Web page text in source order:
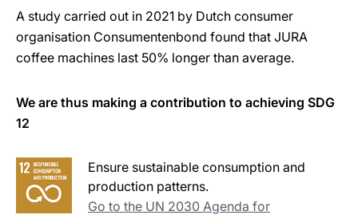
A study carried out in 2021 by Dutch consumer
organisation Consumentenbond found that JURA
coffee machines last 50% longer than average.
We are thus making a contribution to achieving SDG
12
Ensure sustainable consumption and
production patterns.
Go to the UN 2030 Agenda for